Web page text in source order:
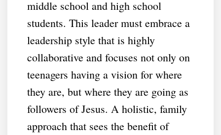
middle school and high school
students. This leader must embrace a
leadership style that is highly
collaborative and focuses not only on
teenagers having a vision for where
they are, but where they are going as
followers of Jesus. A holistic, family
approach that sees the benefit of